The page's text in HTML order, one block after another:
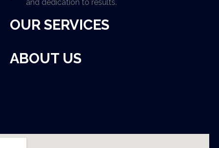
and dedication to results.
OUR SERVICES
ABOUT US